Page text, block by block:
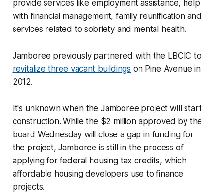
provide services like employment assistance, help
with financial management, family reunification and
services related to sobriety and mental health.
Jamboree previously partnered with the LBCIC to
revitalize three vacant buildings on Pine Avenue in
2012.
It's unknown when the Jamboree project will start
construction. While the $2 million approved by the
board Wednesday will close a gap in funding for
the project, Jamboree is still in the process of
applying for federal housing tax credits, which
affordable housing developers use to finance
projects.